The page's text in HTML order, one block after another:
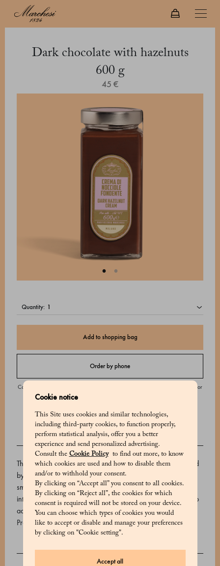
Cookie notice
This Site uses cookies and similar technologies,
including third-party cookies, to function properly,
perform statistical analysis, offer you a better
experience and send personalized advertising.
Consult the Cookie Policyto find out more, to know
which cookies are used and how to disable them
and/or to withhold your consent.
By clicking on “Accept all” you consent to all cookies.
By clicking on “Reject all”, the cookies for which
consent is required will not be stored on your device.
You can choose which types of cookies you would
like to accept or disable and manage your preferences
by clicking on "Cookie setting".
Accept all
Dark chocolate with hazelnuts
600 g
45 €
quantity:
Add to shopping bag
Order by phone
Contact our Customer Service from Monday to Saturday from 9:00 to 20:00 or
on Sunday from 9:00 to 18:00.
DESCRIPTION
The exquisite taste of each Marchesi 1824 cream is ensured
by using only the finest, freshest ingredients. This superbly
smooth cream is made with aromatic cocoa powder and
intensely flavoured Piemonte I.G.P. hazelnuts (50%), with no
added vegetable fats.
Product code: 520639014_V